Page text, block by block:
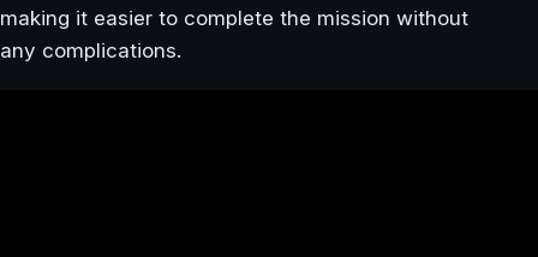
making it easier to complete the mission without
any complications.